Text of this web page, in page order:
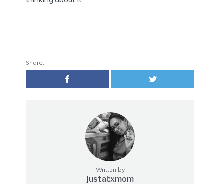
Share:
Written by
justabxmom